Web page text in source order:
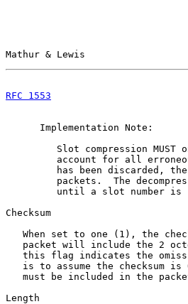
Mathur & Lewis
RFC 1553
      Implementation Note:
Slot compression MUST
account for all
has been discarded,
packets.  The
until a slot number is
Checksum
When set to one (1), the
packet will include the 2
this flag indicates the
is to assume the checksum is
must be included in the
Length